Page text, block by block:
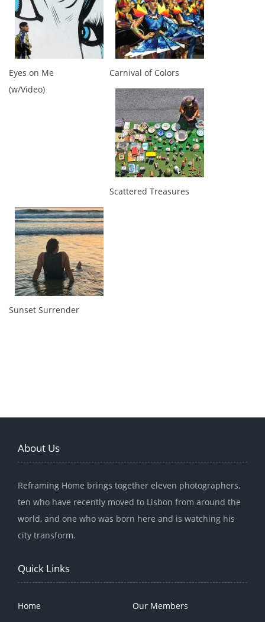
Eyes on Me
(w/Video)
Carnival of Colors
Scattered Treasures
Sunset Surrender
About Us
Reframing Home brings together eleven photographers,
ten who have recently moved to Lisbon from around the
world, and one who was born here and is watching his
city transform.
Quick Links
Home Our Members